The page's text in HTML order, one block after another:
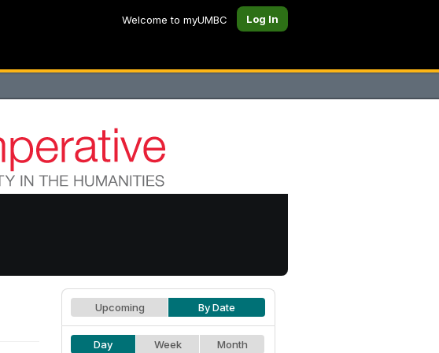
Welcome to myUMBC Log In
Upcoming By Date
Day Week Month